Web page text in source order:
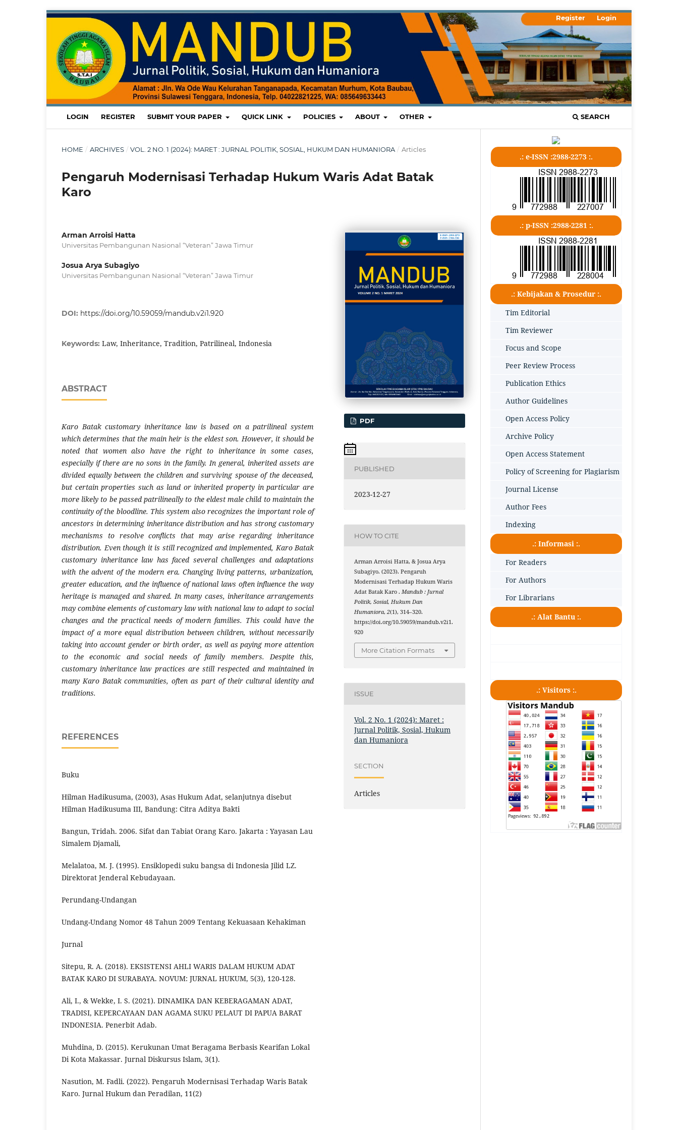
LOGIN REGISTER SUBMIT YOUR PAPER QUICK LINK POLICIES ABOUT OTHER SEARCH
Register Login
HOME / ARCHIVES / VOL. 2 NO. 1 (2024): MARET : JURNAL POLITIK, SOSIAL, HUKUM DAN HUMANIORA / Articles
Pengaruh Modernisasi Terhadap Hukum Waris Adat Batak
Karo
Arman Arroisi Hatta
Universitas Pembangunan Nasional “Veteran” Jawa Timur
Josua Arya Subagiyo
Universitas Pembangunan Nasional “Veteran” Jawa Timur
DOI: https://doi.org/10.59059/mandub.v2i1.920
Keywords: Law, Inheritance, Tradition, Patrilineal, Indonesia
ABSTRACT
Karo Batak customary inheritance law is based on a patrilineal system
which determines that the main heir is the eldest son. However, it should be
noted that women also have the right to inheritance in some cases,
especially if there are no sons in the family. In general, inherited assets are
divided equally between the children and surviving spouse of the deceased,
but certain properties such as land or inherited property in particular are
more likely to be passed patrilineally to the eldest male child to maintain the
continuity of the bloodline. This system also recognizes the important role of
ancestors in determining inheritance distribution and has strong customary
mechanisms to resolve conflicts that may arise regarding inheritance
distribution. Even though it is still recognized and implemented, Karo Batak
customary inheritance law has faced several challenges and adaptations
with the advent of the modern era. Changing living patterns, urbanization,
greater education, and the influence of national laws often influence the way
heritage is managed and shared. In many cases, inheritance arrangements
may combine elements of customary law with national law to adapt to social
changes and the practical needs of modern families. This could have the
impact of a more equal distribution between children, without necessarily
taking into account gender or birth order, as well as paying more attention
to the economic and social needs of family members. Despite this,
customary inheritance law practices are still respected and maintained in
many Karo Batak communities, often as part of their cultural identity and
traditions.
REFERENCES
Buku
Hilman Hadikusuma, (2003), Asas Hukum Adat, selanjutnya disebut
Hilman Hadikusuma III, Bandung: Citra Aditya Bakti
Bangun, Tridah. 2006. Sifat dan Tabiat Orang Karo. Jakarta : Yayasan Lau
Simalem Djamali,
Melalatoa, M. J. (1995). Ensiklopedi suku bangsa di Indonesia Jilid LZ.
Direktorat Jenderal Kebudayaan.
Perundang-Undangan
Undang-Undang Nomor 48 Tahun 2009 Tentang Kekuasaan Kehakiman
Jurnal
Sitepu, R. A. (2018). EKSISTENSI AHLI WARIS DALAM HUKUM ADAT
BATAK KARO DI SURABAYA. NOVUM: JURNAL HUKUM, 5(3), 120-128.
Ali, I., & Wekke, I. S. (2021). DINAMIKA DAN KEBERAGAMAN ADAT,
TRADISI, KEPERCAYAAN DAN AGAMA SUKU PELAUT DI PAPUA BARAT
INDONESIA. Penerbit Adab.
Muhdina, D. (2015). Kerukunan Umat Beragama Berbasis Kearifan Lokal
Di Kota Makassar. Jurnal Diskursus Islam, 3(1).
Nasution, M. Fadli. (2022). Pengaruh Modernisasi Terhadap Waris Batak
Karo. Jurnal Hukum dan Peradilan, 11(2)
PDF
PUBLISHED
2023-12-27
HOW TO CITE
Arman Arroisi Hatta, & Josua Arya
Subagiyo. (2023). Pengaruh
Modernisasi Terhadap Hukum Waris
Adat Batak Karo .Mandub : Jurnal
Politik, Sosial, Hukum Dan
Humaniora,2(1), 314–320.
https://doi.org/10.59059/mandub.v2i1.
920
More Citation Formats
ISSUE
Vol. 2 No. 1 (2024): Maret :
Jurnal Politik, Sosial, Hukum
dan Humaniora
SECTION
Articles
.: e-ISSN :2988-2273 :.
.: p-ISSN :2988-2281 :.
.: Kebijakan & Prosedur :.
Tim Editorial
Tim Reviewer
Focus and Scope
Peer Review Process
Publication Ethics
Author Guidelines
Open Access Policy
Archive Policy
Open Access Statement
Policy of Screening for Plagiarism
Journal License
Author Fees
Indexing
.: Informasi :.
For Readers
For Authors
For Librarians
.: Alat Bantu :.
.: Visitors :.